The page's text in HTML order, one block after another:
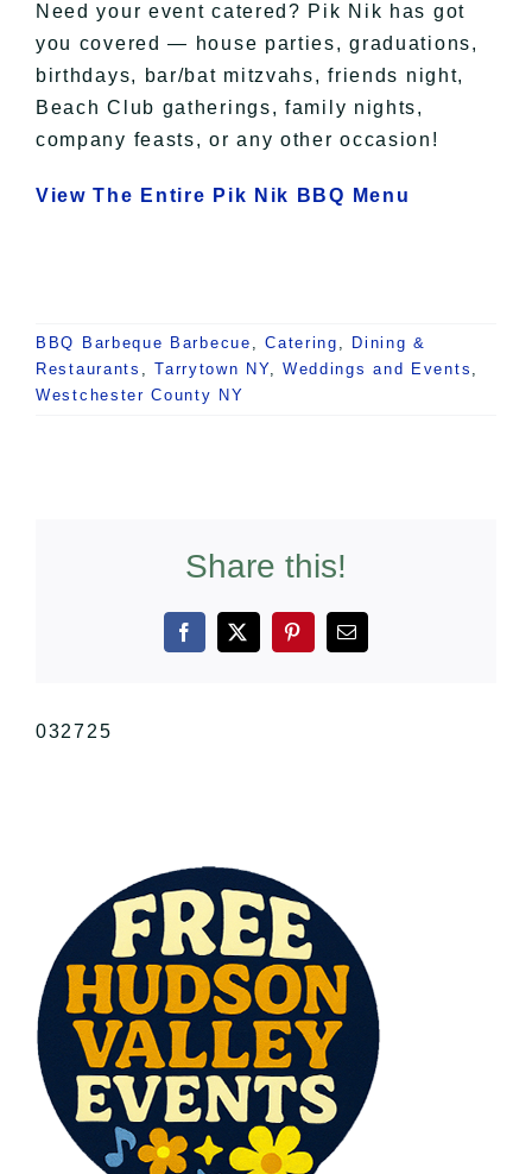
Need your event catered? Pik Nik has got
you covered — house parties, graduations,
birthdays, bar/bat mitzvahs, friends night,
Beach Club gatherings, family nights,
company feasts, or any other occasion!
View The Entire Pik Nik BBQ Menu
BBQ Barbeque Barbecue ,Catering
Dining &
Restaurants
,Tarrytown NY, Weddings and Events
Westchester County NY
Share this!
Facebook
X PinterestEmail
032725